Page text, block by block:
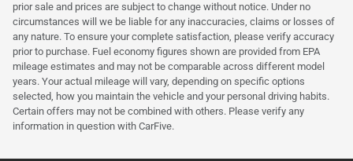
prior sale and prices are subject to change without notice. Under no
circumstances will we be liable for any inaccuracies, claims or losses of
any nature. To ensure your complete satisfaction, please verify accuracy
prior to purchase. Fuel economy figures shown are provided from EPA
mileage estimates and may not be comparable across different model
years. Your actual mileage will vary, depending on specific options
selected, how you maintain the vehicle and your personal driving habits.
Certain offers may not be combined with others. Please verify any
information in question with CarFive.